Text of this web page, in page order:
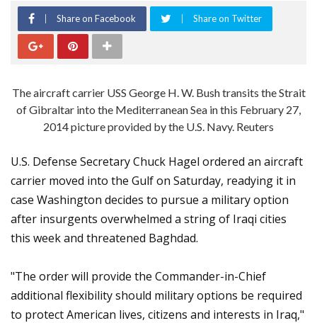
Share on Facebook Share on Twitter
The aircraft carrier USS George H. W. Bush transits the Strait
of Gibraltar into the Mediterranean Sea in this February 27,
2014 picture provided by the U.S. Navy. Reuters
U.S. Defense Secretary Chuck Hagel ordered an aircraft
carrier moved into the Gulf on Saturday, readying it in
case Washington decides to pursue a military option
after insurgents overwhelmed a string of Iraqi cities
this week and threatened Baghdad.
"The order will provide the Commander-in-Chief
additional flexibility should military options be required
to protect American lives, citizens and interests in Iraq,"